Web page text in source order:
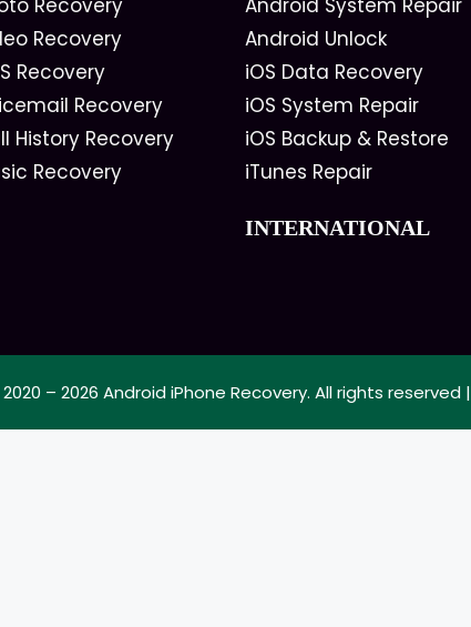
Recovery
Recovery
Recovery
Recovery
History Recovery
Recovery
Android System Repair
Android Unlock
iOS Data Recovery
iOS System Repair
iOS Backup & Restore
iTunes Repair
INTERNATIONAL
– 2026 Android iPhone Recovery. All rights reserved |